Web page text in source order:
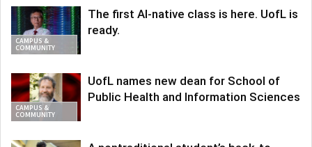
CAMPUS &
COMMUNITY
The first AI-native class is here. UofL is
ready.
CAMPUS &
COMMUNITY
UofL names new dean for School of
Public Health and Information Sciences